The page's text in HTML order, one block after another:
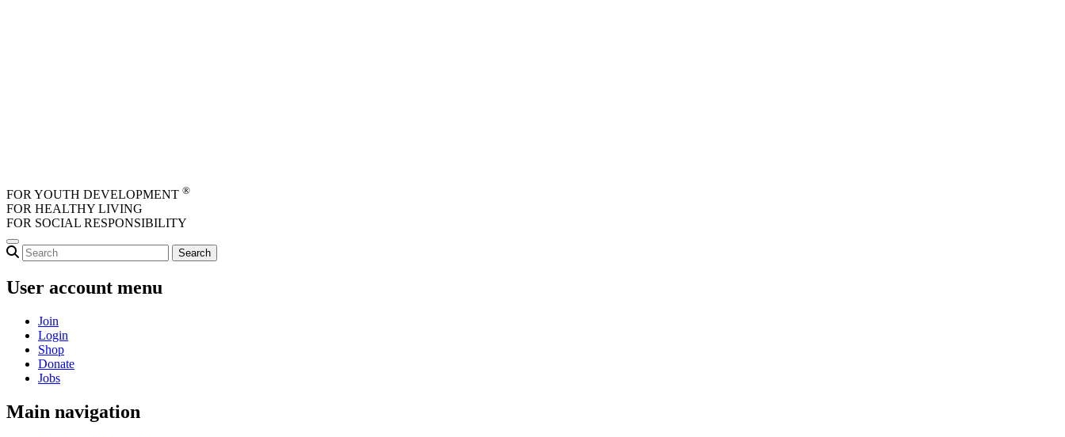
FOR YOUTH DEVELOPMENT ®
FOR HEALTHY LIVING
FOR SOCIAL RESPONSIBILITY
User account menu
Join
Login
Shop
Donate
Jobs
Main navigation